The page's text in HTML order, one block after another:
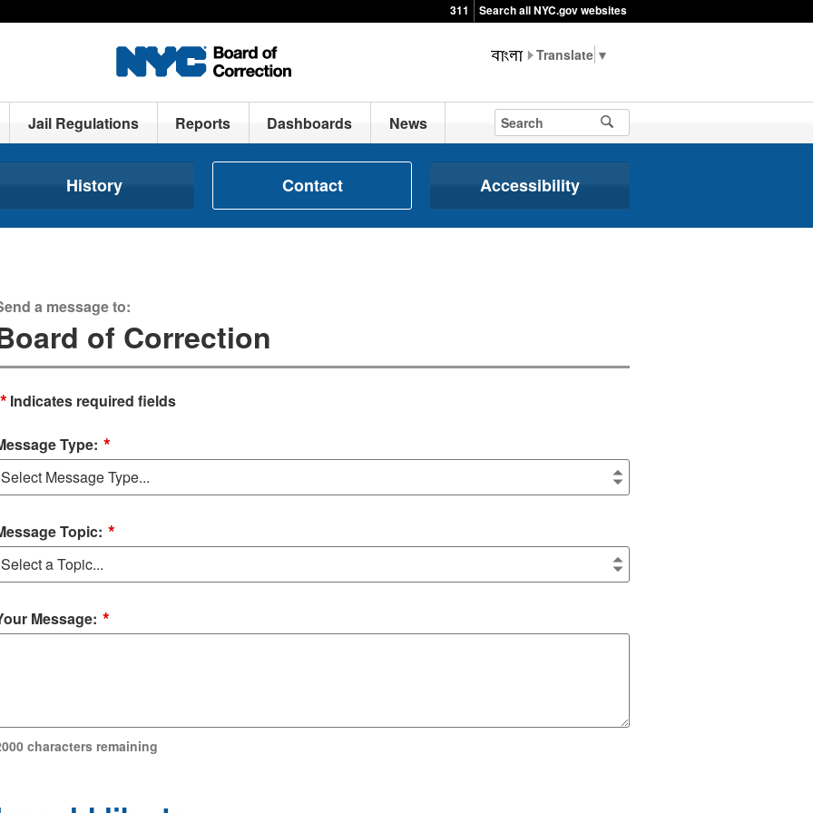
311 Search all NYC.gov websites
▼
Jail Regulations Reports Dashboards News
History Contact Accessibility
a message to:
of Correction
* Indicates required fields
Type: *
Topic: *
Message: *
characters remaining